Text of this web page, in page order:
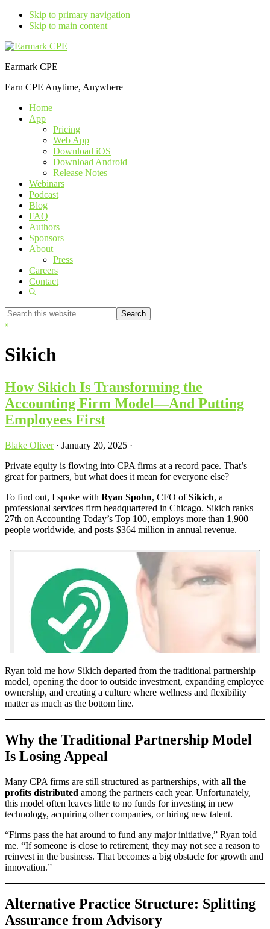
Skip to primary navigation
Skip to main content
Earmark CPE
Earn CPE Anytime, Anywhere
Home
App
Pricing
Web App
Download iOS
Download Android
Release Notes
Webinars
Podcast
Blog
FAQ
Authors
Sponsors
About
Press
Careers
Contact
Show
Search
this
Hide
Sikich
How Sikich Is Transforming the
Accounting Firm Model—And Putting
Employees First
Blake Oliver· January 20, 2025 ·
Private equity is flowing into CPA firms at a record pace. That’s
great for partners, but what does it mean for everyone else?
To find out, I spoke with Ryan Spohn, CFO ofSikich, a
professional services firm headquartered in Chicago. Sikich ranks
27th on Accounting Today’s Top 100, employs more than 1,900
people worldwide, and posts $364 million in annual revenue.
Ryan told me how Sikich departed from the traditional partnership
model, opening the door to outside investment, expanding employee
ownership, and creating a culture where wellness and flexibility
matter as much as the bottom line.
Why the Traditional Partnership Model
Is Losing Appeal
Many CPA firms are still structured as partnerships, with all the
profits distributed among the partners each year. Unfortunately,
this model often leaves little to no funds for investing in new
technology, acquiring other companies, or hiring new talent.
“Firms pass the hat around to fund any major initiative,” Ryan told
me. “If someone is close to retirement, they may not see a reason to
reinvest in the business. That becomes a big obstacle for growth and
innovation.”
Alternative Practice Structure: Splitting
Assurance from Advisory